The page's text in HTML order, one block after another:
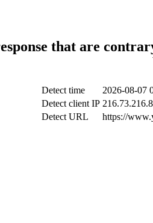
that are
Detect time
2026-08-07
Detect client IP
Detect URL
https://